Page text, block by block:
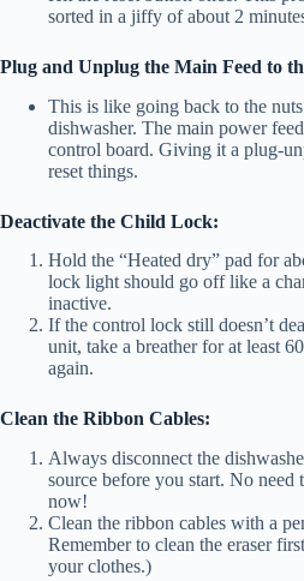
sorted in a jiffy of about 2
Plug and Unplug the Main Feed to
This is like going back to the
dishwasher. The main power
control board. Giving it a plug-
reset things.
Deactivate the Child Lock:
Hold the “Heated dry” pad for
lock light should go off like a
inactive.
If the control lock still doesn’t
unit, take a breather for at least
again.
Clean the Ribbon Cables:
Always disconnect the
source before you start. No need
now!
Clean the ribbon cables with a
Remember to clean the eraser
your clothes.)